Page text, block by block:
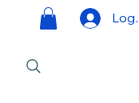
Log